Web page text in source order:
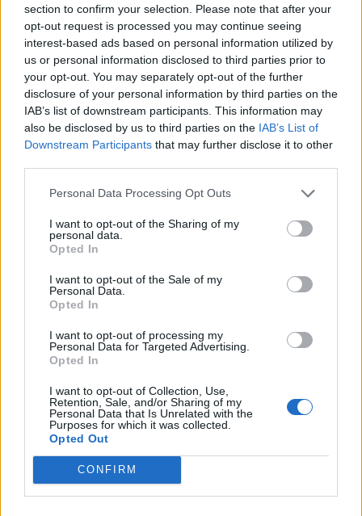
section to confirm your selection. Please note that after your
opt-out request is processed you may continue seeing
interest-based ads based on personal information utilized by
us or personal information disclosed to third parties prior to
your opt-out. You may separately opt-out of the further
disclosure of your personal information by third parties on the
IAB’s list of downstream participants. This information may
also be disclosed by us to third parties on the IAB’s List of
Downstream Participants that may further disclose it to other
Personal Data Processing Opt Outs
I want to opt-out of the Sharing of my
personal data.
Opted In
I want to opt-out of the Sale of my
Personal Data.
Opted In
I want to opt-out of processing my
Personal Data for Targeted Advertising.
Opted In
I want to opt-out of Collection, Use,
Retention, Sale, and/or Sharing of my
Personal Data that Is Unrelated with the
Purposes for which it was collected.
Opted Out
CONFIRM
0 - 0
Squalificato 0 - 0%
Infortunato 0 - 0
Inutilizzato 35 - 92 %
Scarica riepilogo
stagionale
Giornata Entrato Bonus/Malus
TOR 3-2 FIO
VER 4-2 TOR
TOR 2-0 SAM
1-0 TOR
6 TOR 2-1 PAL